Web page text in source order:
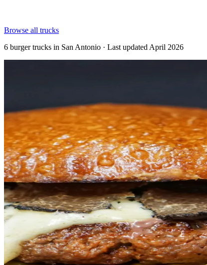
Browse all trucks
6 burger trucks in San Antonio · Last updated April 2026